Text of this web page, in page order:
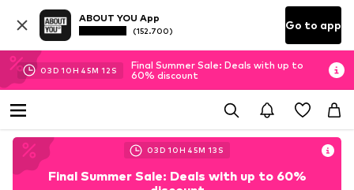
ABOUT YOU App
(152.700) Go to app
03D 10H 45M 10 S
Final Summer Sale: Deals with up to
60% discount
03D 10H 45M 10 S
Final Summer Sale: Deals with up to 60%